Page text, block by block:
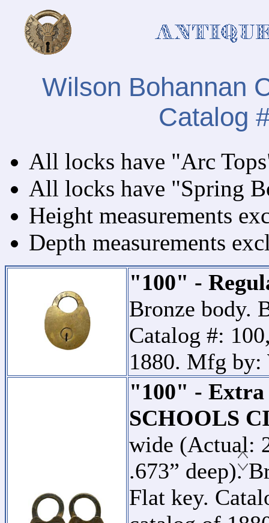
Wilson Bohannan
Catalog
All locks have "Arc
All locks have "Spring
Height measurements
Depth measurements
"100" -
Bronze body.
Catalog #:
1880. Mfg by:
"100" - Extra
SCHOOLS
wide (Actual:
.673” deep).
Flat key.